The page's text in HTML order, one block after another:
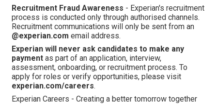
Recruitment Fraud Awareness - Experian's recruitment
process is conducted only through authorised channels.
Recruitment communications will only be sent from an
@experian.com email address.
Experian will never ask candidates to make any
payment as part of an application, interview,
assessment, onboarding, or recruitment process. To
apply for roles or verify opportunities, please visit
experian.com/careers.
Experian Careers - Creating a better tomorrow together